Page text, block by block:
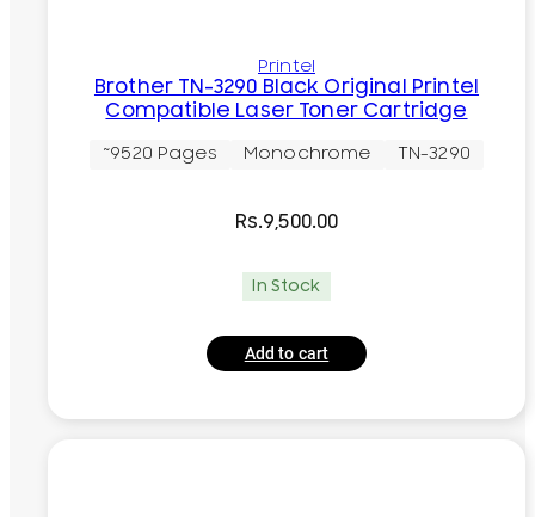
Printel
Brother TN-3290 Black Original Printel
Compatible Laser Toner Cartridge
~9520 Pages Monochrome TN-3290
Rs.9,500.00
In Stock
Add to cart